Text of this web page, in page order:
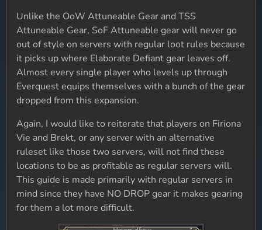
Unlike the OoW Attuneable Gear and TSS
Attuneable Gear, SoF Attuneable gear will never go
out of style on servers with regular loot rules because
it picks up where Elaborate Defiant gear leaves off.
Almost every single player who levels up through
Everquest equips themselves with a bunch of the gear
dropped from this expansion.
Again, I would like to reiterate that players on Firiona
Vie and Brekt, or any server with an alternative
ruleset like those two servers, will not find these
locations to be as profitable as regular servers will.
This guide is made primarily with regular servers in
mind since they have NO DROP gear it makes gearing
for them a lot more difficult.